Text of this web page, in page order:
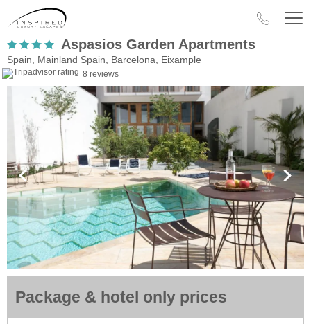
Aspasios Garden Apartments
Spain, Mainland Spain, Barcelona, Eixample
8 reviews
Package & hotel only prices